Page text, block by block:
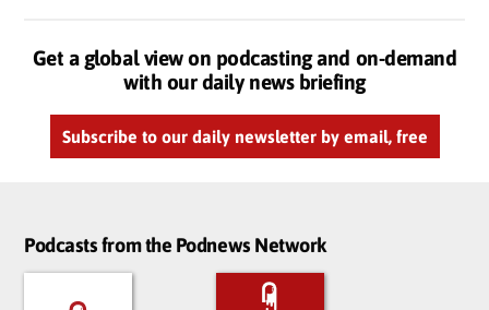
Get a global view on podcasting and on-demand
with our daily news briefing
Subscribe to our daily newsletter by email, free
Podcasts from the Podnews Network